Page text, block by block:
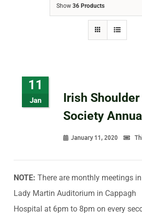
Show 36 Products
11
Jan
Irish Shoulder
Society
January 11, 2020
NOTE:There are monthly meetings in
Lady Martin Auditorium in Cappagh
Hospital at 6pm to 8pm on every